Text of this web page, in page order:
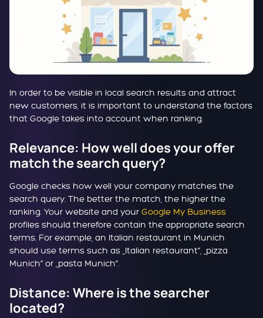
In order to be visible in local search results and attract
new customers, it is important to understand the factors
that Google takes into account when ranking.
Relevance: How well does your offer
match the search query?
Google checks how well your company matches the
search query. The better the match, the higher the
ranking. Your website and your Google My Business
profiles should therefore contain the appropriate search
terms. For example, an Italian restaurant in Munich
should use terms such as „Italian restaurant“, „pizza
Munich“ or „pasta Munich“.
Distance: Where is the searcher
located?